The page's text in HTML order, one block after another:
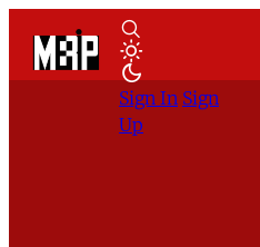
Sign In Sign
Up